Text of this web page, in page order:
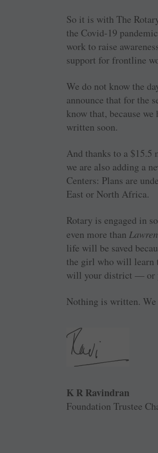
So it is with The
the ­Covid-19
work to raise
support for frontline
We do not know the
announce that for the
know that, because
written soon.
And thanks to a
we are also adding a
Centers: Plans are
East or North Africa.
Rotary is engaged in
even more than
life will be saved
the girl who will learn
will your district — or
Nothing is written.
K R Ravindran
Foundation Trustee